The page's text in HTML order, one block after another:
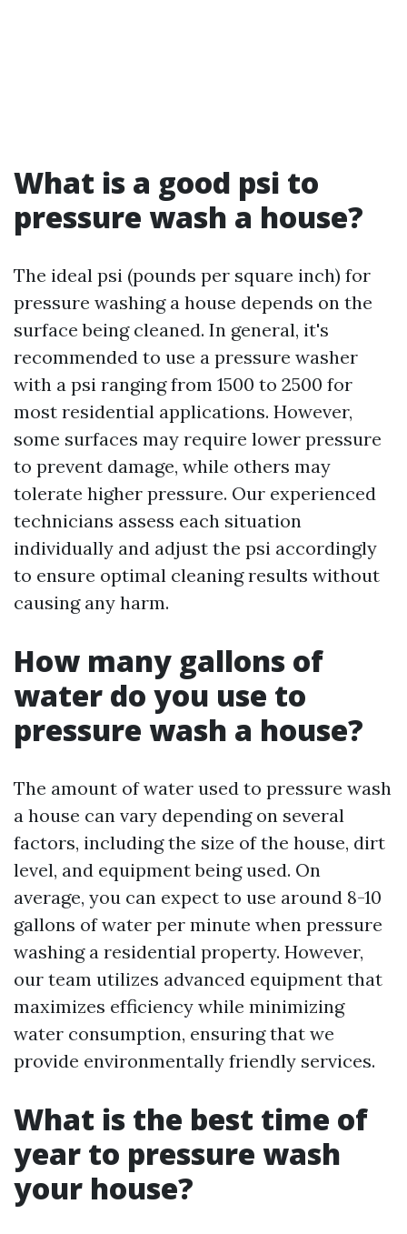
What is a good psi to
pressure wash a house?
The ideal psi (pounds per square inch) for
pressure washing a house depends on the
surface being cleaned. In general, it's
recommended to use a pressure washer
with a psi ranging from 1500 to 2500 for
most residential applications. However,
some surfaces may require lower pressure
to prevent damage, while others may
tolerate higher pressure. Our experienced
technicians assess each situation
individually and adjust the psi accordingly
to ensure optimal cleaning results without
causing any harm.
How many gallons of
water do you use to
pressure wash a house?
The amount of water used to pressure wash
a house can vary depending on several
factors, including the size of the house, dirt
level, and equipment being used. On
average, you can expect to use around 8-10
gallons of water per minute when pressure
washing a residential property. However,
our team utilizes advanced equipment that
maximizes efficiency while minimizing
water consumption, ensuring that we
provide environmentally friendly services.
What is the best time of
year to pressure wash
your house?